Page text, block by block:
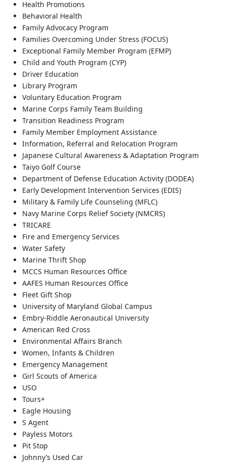
Health Promotions
Behavioral Health
Family Advocacy Program
Families Overcoming Under Stress (FOCUS)
Exceptional Family Member Program (EFMP)
Child and Youth Program (CYP)
Driver Education
Library Program
Voluntary Education Program
Marine Corps Family Team Building
Transition Readiness Program
Family Member Employment Assistance
Information, Referral and Relocation Program
Japanese Cultural Awareness & Adaptation Program
Taiyo Golf Course
Department of Defense Education Activity (DODEA)
Early Development Intervention Services (EDIS)
Military & Family Life Counseling (MFLC)
Navy Marine Corps Relief Society (NMCRS)
TRICARE
Fire and Emergency Services
Water Safety
Marine Thrift Shop
MCCS Human Resources Office
AAFES Human Resources Office
Fleet Gift Shop
University of Maryland Global Campus
Embry-Riddle Aeronautical University
American Red Cross
Environmental Affairs Branch
Women, Infants & Children
Emergency Management
Girl Scouts of America
USO
Tours+
Eagle Housing
S Agent
Payless Motors
Pit Stop
Johnny’s Used Car